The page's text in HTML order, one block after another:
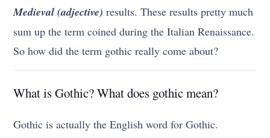
Medieval (adjective) results. These results pretty much
sum up the term coined during the Italian Renaissance.
So how did the term gothic really come about?
What is Gothic? What does gothic mean?
Gothic is actually the English word for Gothic.